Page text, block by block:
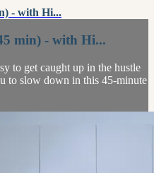
- with Hi...
min) - with Hi...
to get caught up in the hustle
to slow down in this 45-minute